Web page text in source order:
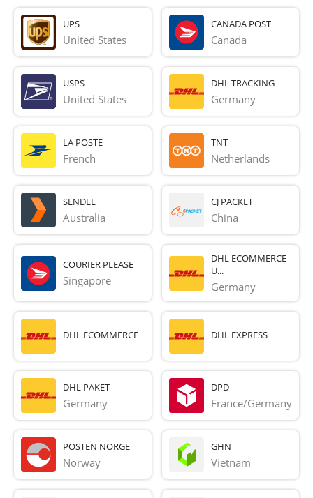
UPS
United States
CANADA POST
Canada
USPS
United States
DHL TRACKING
Germany
LA POSTE
French
TNT
Netherlands
SENDLE
Australia
CJ PACKET
China
COURIER PLEASE
Singapore
DHL ECOMMERCE
U...
Germany
DHL ECOMMERCE DHL EXPRESS
DHL PAKET
Germany
DPD
France/Germany
POSTEN NORGE
Norway
GHN
Vietnam